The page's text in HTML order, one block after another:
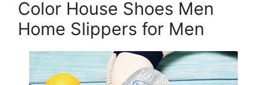
Color House Shoes Men
Home Slippers for Men